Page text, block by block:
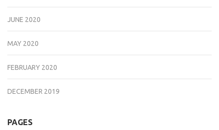
JUNE 2020
MAY 2020
FEBRUARY 2020
DECEMBER 2019
PAGES